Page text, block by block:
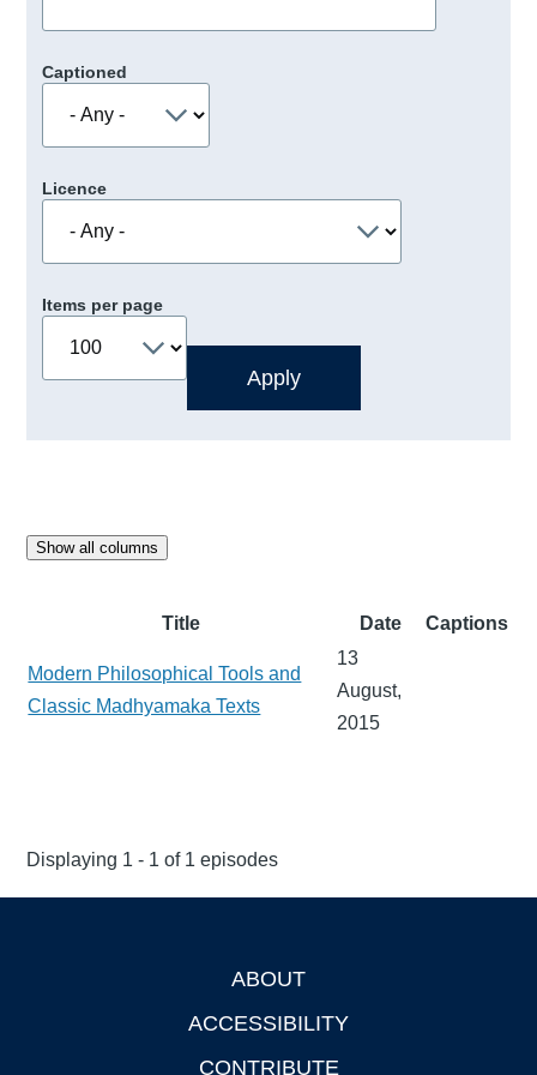
Captioned
Licence
Items per page
Show all columns
Title Date Captions
Modern Philosophical Tools and
Classic Madhyamaka Texts
13
August,
2015
Displaying 1 - 1 of 1 episodes
ABOUT
ACCESSIBILITY
CONTRIBUTE